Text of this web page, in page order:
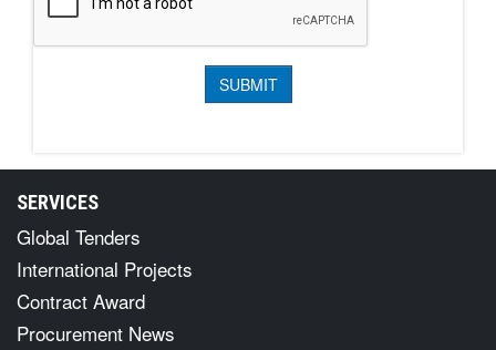
SERVICES
Global Tenders
International Projects
Contract Award
Procurement News